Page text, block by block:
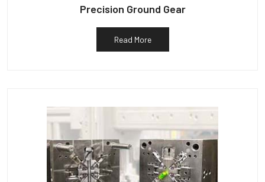
Precision Ground Gear
Read More